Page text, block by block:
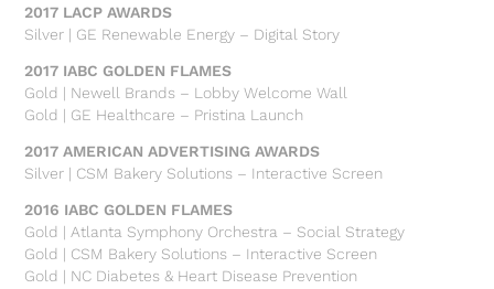
2017 LACP AWARDS
Silver | GE Renewable Energy – Digital Story
2017 IABC GOLDEN FLAMES
Gold | Newell Brands – Lobby Welcome Wall
Gold | GE Healthcare – Pristina Launch
2017 AMERICAN ADVERTISING AWARDS
Silver | CSM Bakery Solutions – Interactive Screen
2016 IABC GOLDEN FLAMES
Gold | Atlanta Symphony Orchestra – Social Strategy
Gold | CSM Bakery Solutions – Interactive Screen
Gold | NC Diabetes & Heart Disease Prevention